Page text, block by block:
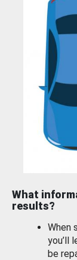
What
results?
When
you’ll
be